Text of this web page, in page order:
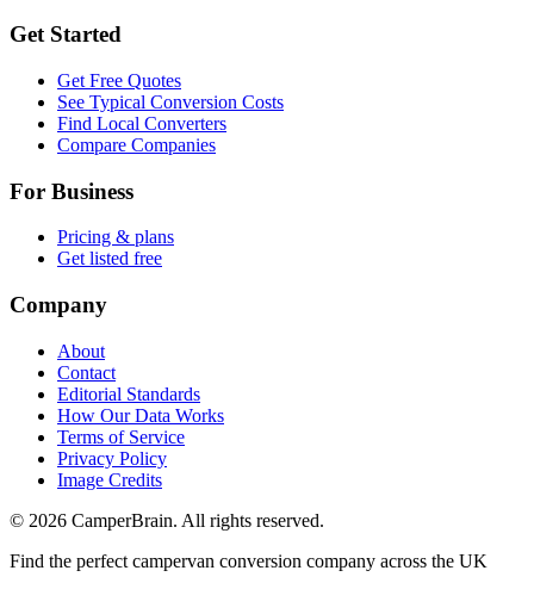
Get Started
Get Free Quotes
See Typical Conversion Costs
Find Local Converters
Compare Companies
For Business
Pricing & plans
Get listed free
Company
About
Contact
Editorial Standards
How Our Data Works
Terms of Service
Privacy Policy
Image Credits
© 2026 CamperBrain. All rights reserved.
Find the perfect campervan conversion company across the UK